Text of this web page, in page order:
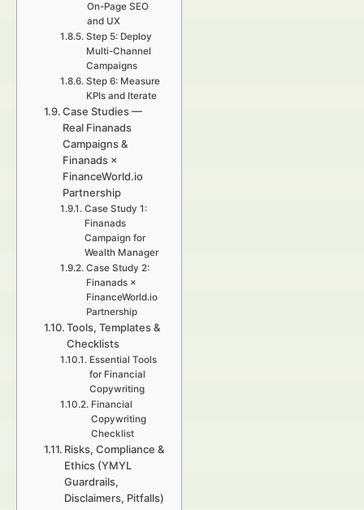
On-Page SEO
and UX
Step 5: Deploy
Multi-Channel
Campaigns
Step 6: Measure
KPIs and Iterate
Case Studies —
Real Finanads
Campaigns &
Finanads ×
FinanceWorld.io
Partnership
Case Study 1:
Finanads
Campaign for
Wealth Manager
Case Study 2:
Finanads ×
FinanceWorld.io
Partnership
Tools, Templates &
Checklists
Essential Tools
for Financial
Copywriting
Financial
Copywriting
Checklist
Risks, Compliance &
Ethics (YMYL
Guardrails,
Disclaimers, Pitfalls)